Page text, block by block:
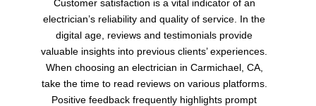
Customer satisfaction is a vital indicator of an
electrician’s reliability and quality of service. In the
digital age, reviews and testimonials provide
valuable insights into previous clients’ experiences.
When choosing an electrician in Carmichael, CA,
take the time to read reviews on various platforms.
Positive feedback frequently highlights prompt